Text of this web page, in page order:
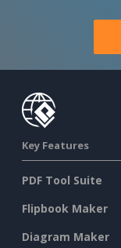
Key Features
PDF Tool Suite
Flipbook Maker
Diagram Maker